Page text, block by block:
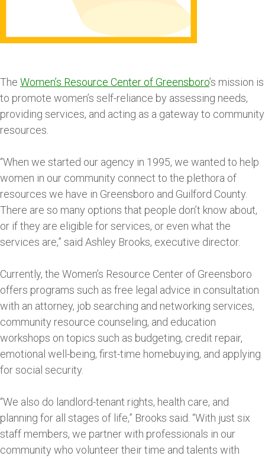
The Women’s Resource Center of Greensboro’s mission is
to promote women’s self-reliance by assessing needs,
providing services, and acting as a gateway to community
resources.
“When we started our agency in 1995, we wanted to help
women in our community connect to the plethora of
resources we have in Greensboro and Guilford County.
There are so many options that people don’t know about,
or if they are eligible for services, or even what the
services are,” said Ashley Brooks, executive director.
Currently, the Women’s Resource Center of Greensboro
offers programs such as free legal advice in consultation
with an attorney, job searching and networking services,
community resource counseling, and education
workshops on topics such as budgeting, credit repair,
emotional well-being, first-time homebuying, and applying
for social security.
“We also do landlord-tenant rights, health care, and
planning for all stages of life,” Brooks said. “With just six
staff members, we partner with professionals in our
community who volunteer their time and talents with